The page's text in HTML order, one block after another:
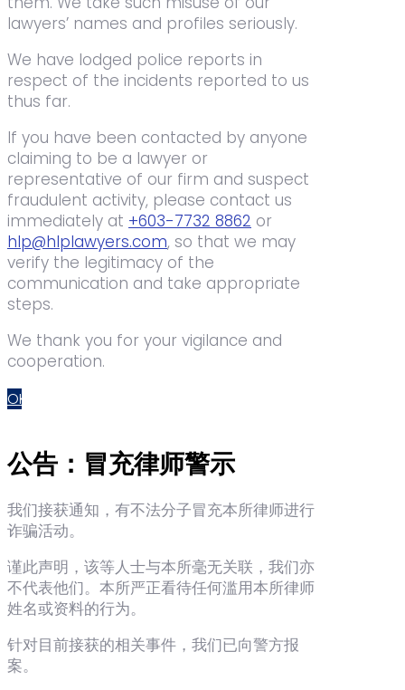
lawyers’ names and profiles seriously.
We have lodged police reports in
respect of the incidents reported to us
thus far.
If you have been contacted by anyone
claiming to be a lawyer or
representative of our firm and suspect
fraudulent activity, please contact us
immediately at +603-7732 8862 or
hlp@hlplawyers.com, so that we may
verify the legitimacy of the
communication and take appropriate
steps.
We thank you for your vigilance and
cooperation.
OK
公告：冒充律师警示
我们接获通知，有不法分子冒充本所律师进行
诈骗活动。
谨此声明，该等人士与本所毫无关联，我们亦
不代表他们。本所严正看待任何滥用本所律师
姓名或资料的行为。
针对目前接获的相关事件，我们已向警方报
案。